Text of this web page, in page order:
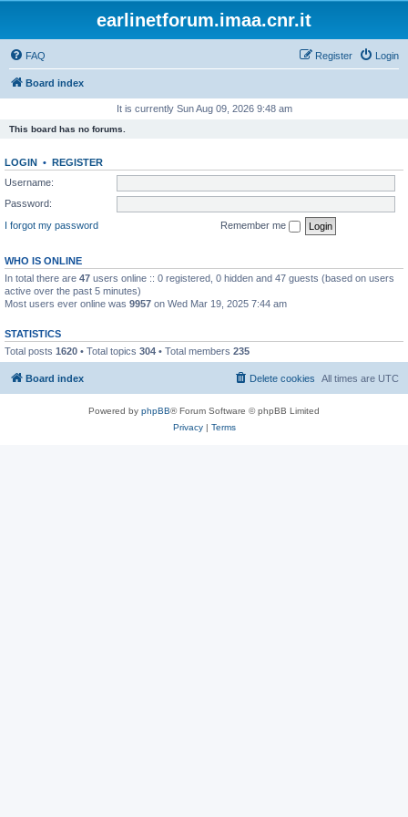
earlinetforum.imaa.cnr.it
FAQ Login
Register
Board index
It is currently Sun Aug 09, 2026 9:48 am
This board has no forums.
LOGIN • REGISTER
Username:
Password:
I forgot my password
Remember me
WHO IS ONLINE
In total there are 47 users online :: 0 registered, 0 hidden and 47 guests (based on users
active over the past 5 minutes)
Most users ever online was 9957 on Wed Mar 19, 2025 7:44 am
STATISTICS
Total posts 1620 • Total topics 304 • Total members 235
Board index All times are UTC
Delete cookies
Powered by phpBB® Forum Software © phpBB Limited
Privacy| Terms